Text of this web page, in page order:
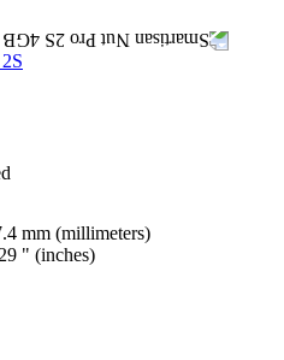
mm (millimeters)
" (inches)